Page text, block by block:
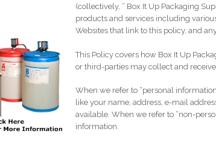
(collectively, ” Box It Up Packaging
products and services including
Websites that link to this policy, and
This Policy covers how Box It Up
or third-parties may collect and
When we refer to “personal
like your name, address, e-mail
available. When we refer to “non-
information.